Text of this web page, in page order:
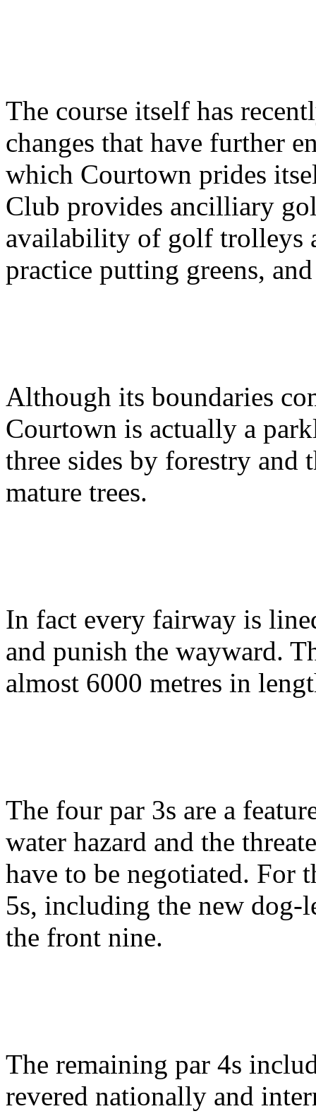
The course itself has
changes that have further
which Courtown prides
Club provides ancilliary
availability of golf trolleys
practice putting greens,
Although its boundaries
Courtown is actually a
three sides by forestry and
mature trees.
In fact every fairway is
and punish the wayward.
almost 6000 metres in
The four par 3s are a
water hazard and the
have to be negotiated. For
5s, including the new dog-
the front nine.
The remaining par 4s
revered nationally and